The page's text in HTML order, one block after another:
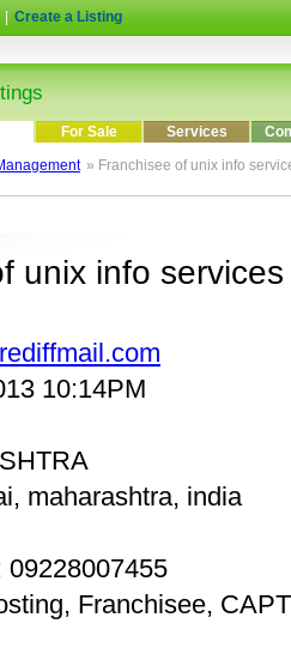
Create a Listing
For Sale Services
» Franchisee of unix info
unix info
10:14PM
maharashtra, india
09228007455
Franchisee,